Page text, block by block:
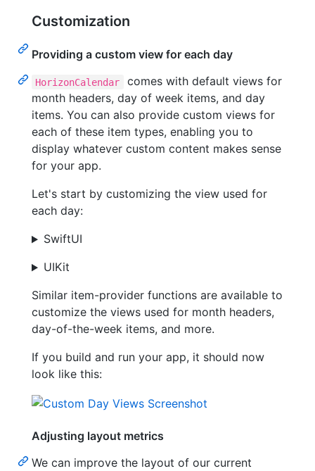
Customization
Providing a custom view for each day
HorizonCalendar
comes with default views for
month headers, day of week items, and day
items. You can also provide custom views for
each of these item types, enabling you to
display whatever custom content makes sense
for your app.
Let's start by customizing the view used for
each day:
SwiftUI
UIKit
Similar item-provider functions are available to
customize the views used for month headers,
day-of-the-week items, and more.
If you build and run your app, it should now
look like this:
Adjusting layout metrics
We can improve the layout of our current